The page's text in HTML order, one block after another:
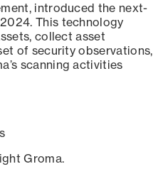
introduced the next-
This technology
collect asset
of security observations,
scanning activities
Groma.